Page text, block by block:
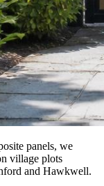
panels, we
village plots
and Hawkwell.